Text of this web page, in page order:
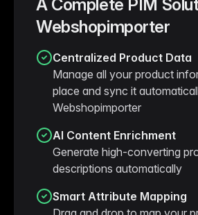
A Complete PIM
Webshopimporter
Centralized Product Data
Manage all your product
place and sync it
Webshopimporter
AI Content Enrichment
Generate high-converting
descriptions automatically
Smart Attribute Mapping